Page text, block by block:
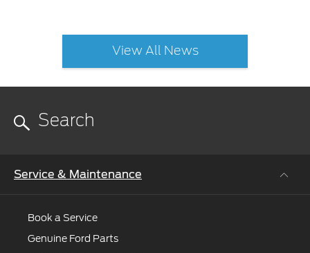
View All News
Service & Maintenance
Book a Service
Genuine Ford Parts